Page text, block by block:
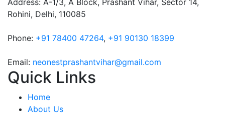
Rohini, Delhi, 110085
Phone: +91 78400 47264, +91 90130 18399
Email: neonestprashantvihar@gmail.com
Quick Links
Home
About Us